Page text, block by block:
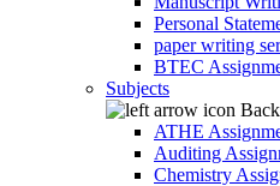
Personal
paper writing
BTEC
Subjects
Back
ATHE
Auditing
Chemistry